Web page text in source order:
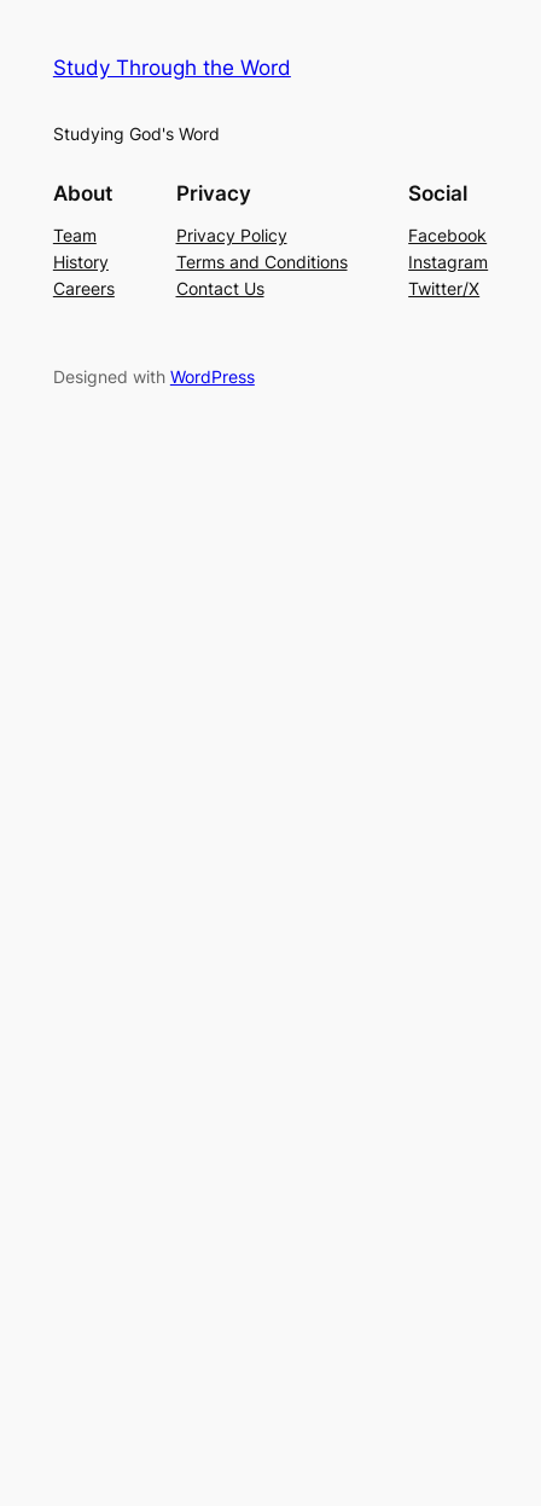
Study Through the Word
Studying God's Word
About
Team
History
Careers
Privacy
Privacy Policy
Terms and Conditions
Contact Us
Social
Facebook
Instagram
Twitter/X
Designed with WordPress